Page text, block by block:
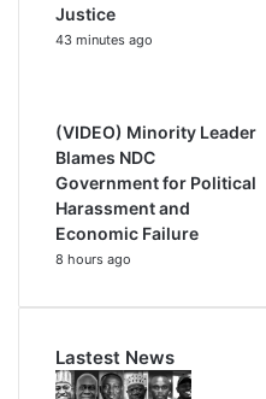
Justice
43 minutes ago
(VIDEO) Minority Leader
Blames NDC
Government for Political
Harassment and
Economic Failure
8 hours ago
Lastest News